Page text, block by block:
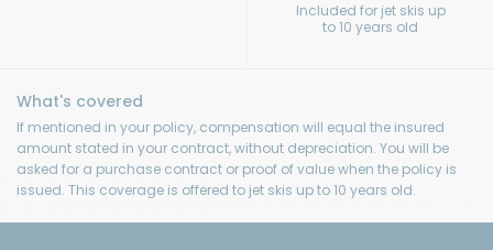
Included for jet skis up
to 10 years old
If mentioned in your policy, compensation will equal the insured
amount stated in your contract, without depreciation. You will be
asked for a purchase contract or proof of value when the policy is
issued. This coverage is offered to jet skis up to 10 years old.